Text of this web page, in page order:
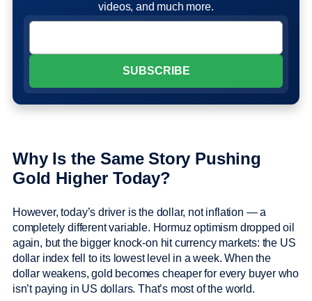
videos, and much more.
Why Is the Same Story Pushing
Gold Higher Today?
However, today’s driver is the dollar, not inflation — a
completely different variable. Hormuz optimism dropped oil
again, but the bigger knock-on hit currency markets: the US
dollar index fell to its lowest level in a week. When the
dollar weakens, gold becomes cheaper for every buyer who
isn’t paying in US dollars. That’s most of the world.